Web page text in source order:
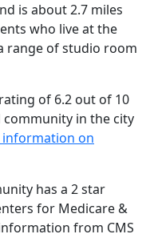
is about 2.7 miles
who live at the
range of studio room
of 6.2 out of 10
in the city
information on
has a 2 star
for Medicare &
from CMS